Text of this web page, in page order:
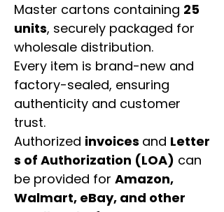
Master cartons containing 25
units, securely packaged for
wholesale distribution.
Every item is brand-new and
factory-sealed, ensuring
authenticity and customer
trust.
Authorized invoices and Letter
s of Authorization (LOA) can
be provided for Amazon,
Walmart, eBay, and other